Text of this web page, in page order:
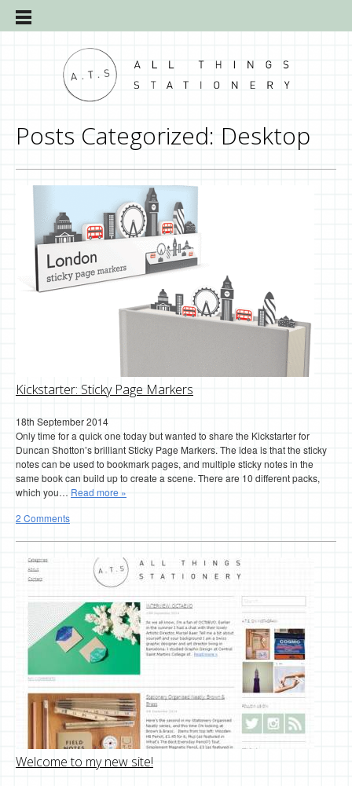
Posts Categorized: Desktop
Kickstarter: Sticky Page Markers
18th September 2014
Only time for a quick one today but wanted to share the Kickstarter for
Duncan Shotton’s brilliant Sticky Page Markers. The idea is that the sticky
notes can be used to bookmark pages, and multiple sticky notes in the
same book can build up to create a scene. There are 10 different packs,
which you… Read more »
2 Comments
Welcome to my new site!